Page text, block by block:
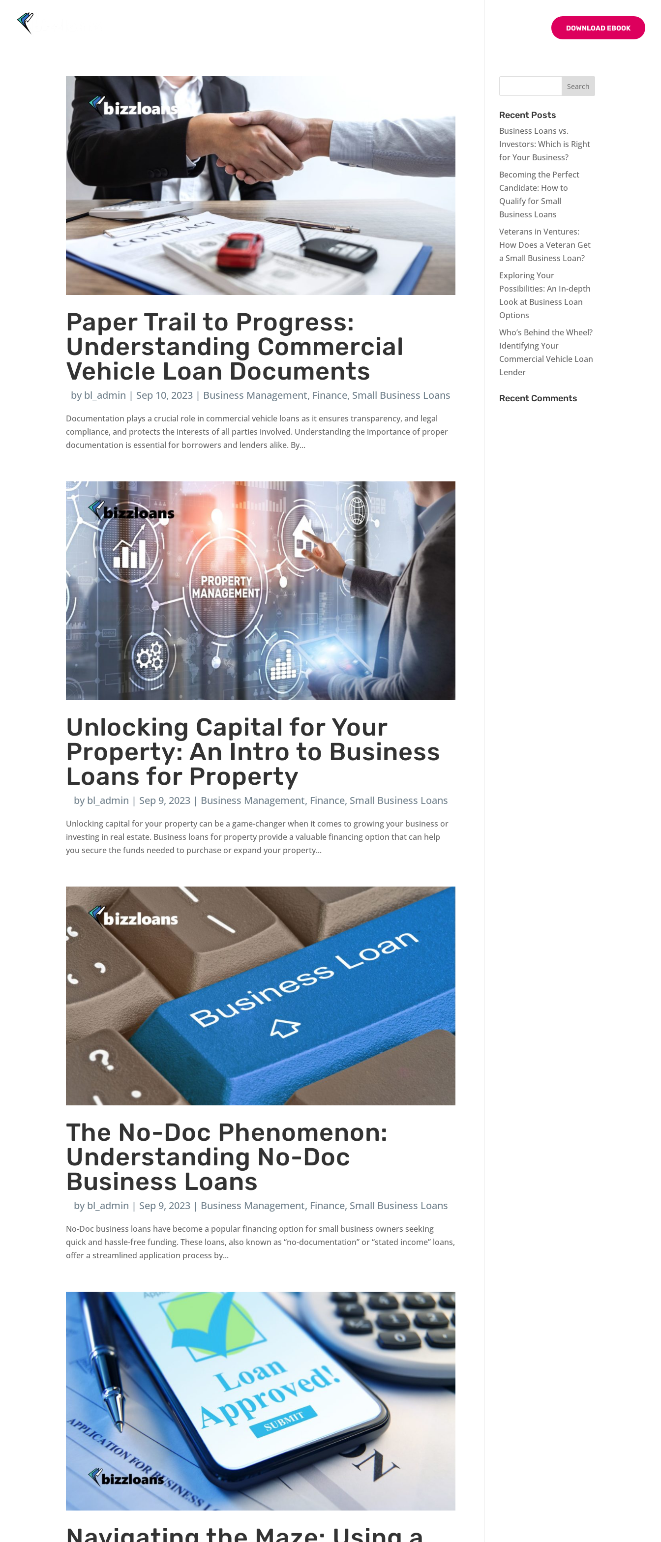
DOWNLOAD EBOOK
Paper Trail to Progress:
Understanding Commercial
Vehicle Loan Documents
bybl_admin | Sep 10, 2023 | Business Management, Finance, Small Business Loans
Documentation plays a crucial role in commercial vehicle loans as it ensures transparency, and legal
compliance, and protects the interests of all parties involved. Understanding the importance of proper
documentation is essential for borrowers and lenders alike. By...
Unlocking Capital for Your
Property: An Intro to Business
Loans for Property
bybl_admin | Sep 9, 2023| Business Management, Finance, Small Business Loans
Unlocking capital for your property can be a game-changer when it comes to growing your business or
investing in real estate. Business loans for property provide a valuable financing option that can help
you secure the funds needed to purchase or expand your property...
The No-Doc Phenomenon:
Understanding No-Doc
Business Loans
bybl_admin | Sep 9, 2023| Business Management, Finance, Small Business Loans
No-Doc business loans have become a popular financing option for small business owners seeking
quick and hassle-free funding. These loans, also known as “no-documentation” or “stated income” loans,
offer a streamlined application process by...
Recent Posts
Business Loans vs.
Investors: Which is Right
for Your Business?
Becoming the Perfect
Candidate: How to
Qualify for Small
Business Loans
Veterans in Ventures:
How Does a Veteran Get
a Small Business Loan?
Exploring Your
Possibilities: An In-depth
Look at Business Loan
Options
Who’s Behind the Wheel?
Identifying Your
Commercial Vehicle Loan
Lender
Recent Comments